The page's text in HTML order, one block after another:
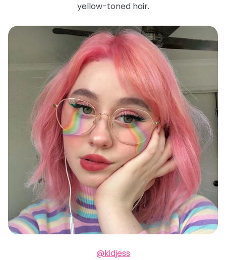
yellow-toned hair.
@kidjess